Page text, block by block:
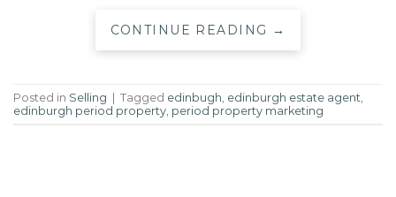
CONTINUE READING →
Posted in Selling | Tagged edinbugh edinburgh estate agent
edinburgh period property period property marketing